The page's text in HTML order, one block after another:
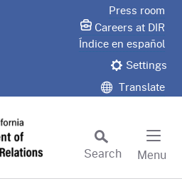
Press room
Careers at DIR
Índice en español
Settings
Translate
Search
Menu